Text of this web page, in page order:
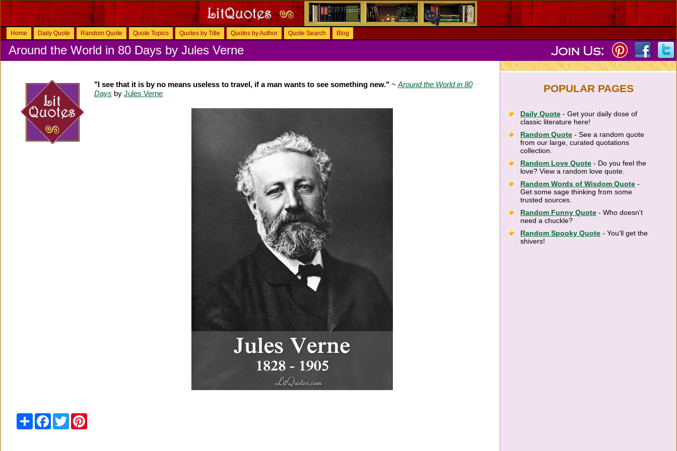
Home Daily Quote Random Quote Quote Topics Quotes by Title Quotes by Author Quote Search Blog
Around the World in 80 Days by Jules Verne
"I see that it is by no means useless to travel, if a man wants to see something new." ~ Around the World in 80
Days by Jules Verne
Share Facebook
Twitter
POPULAR PAGES
Daily Quote - Get your daily dose of
classic literature here!
Random Quote - See a random quote
from our large, curated quotations
collection.
Random Love Quote - Do you feel the
love? View a random love quote.
Random Words of Wisdom Quote -
Get some sage thinking from some
trusted sources.
Random Funny Quote - Who doesn't
need a chuckle?
Random Spooky Quote - You'll get the
shivers!